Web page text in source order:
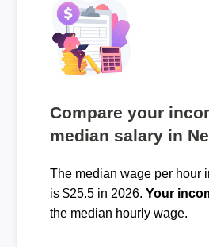
Compare your
median salary in
The median wage per hour
is $25.5 in 2026. Your
the median hourly wage.